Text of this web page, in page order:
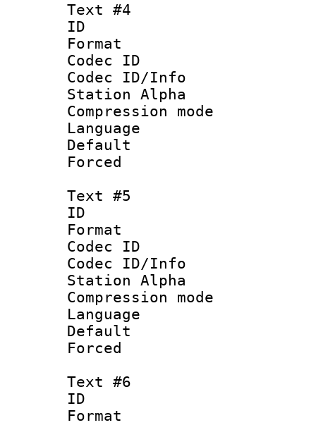
Text #4
ID
Format
Codec ID :
Codec ID/Info
Station Alpha
Compression
Language
Text #5
ID
Format
Codec ID :
Codec ID/Info
Station Alpha
Compression
Language
Text #6
ID
Format